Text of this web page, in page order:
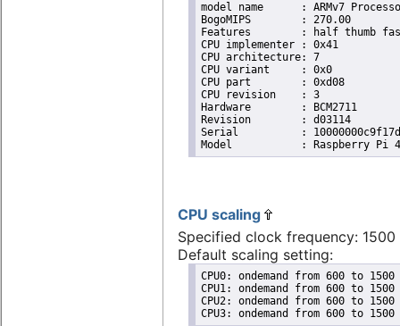
model name	: ARMv7 Processor rev 3 (v7l)
BogoMIPS	: 270.00
Features	: half thumb fastmult vfp edsp neon vfpv3 tls vfpv4 idiva idivt vfpd32 lpae evtstrm crc32
CPU implementer	: 0x41
CPU architecture: 7
CPU variant	: 0x0
CPU part	: 0xd08
CPU revision	: 3
Hardware	: BCM2711
Revision	: d03114
Serial		: 10000000c9f17dde
CPU scaling
Specified clock frequency: 1500
Default scaling setting:
CPU0: ondemand from 600 to 1500
CPU1: ondemand from 600 to 1500
CPU2: ondemand from 600 to 1500
CPU3: ondemand from 600 to 1500